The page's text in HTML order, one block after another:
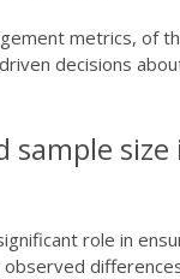
metrics, of
decisions
size
role in